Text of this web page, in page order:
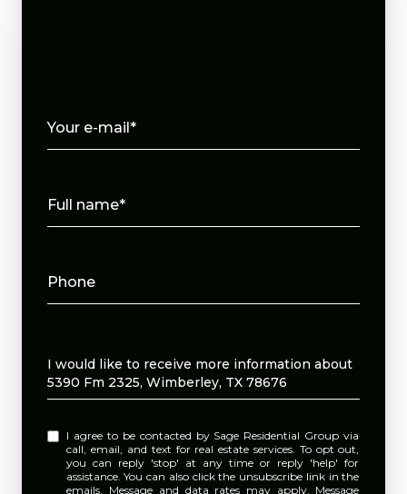
Your e-mail*
Full name*
Phone
Message
I would like to receive more information about
5390 Fm 2325, Wimberley, TX 78676
I agree to be contacted by Sage Residential Group via
call, email, and text for real estate services. To opt out,
you can reply 'stop' at any time or reply 'help' for
assistance. You can also click the unsubscribe link in the
emails. Message and data rates may apply. Message